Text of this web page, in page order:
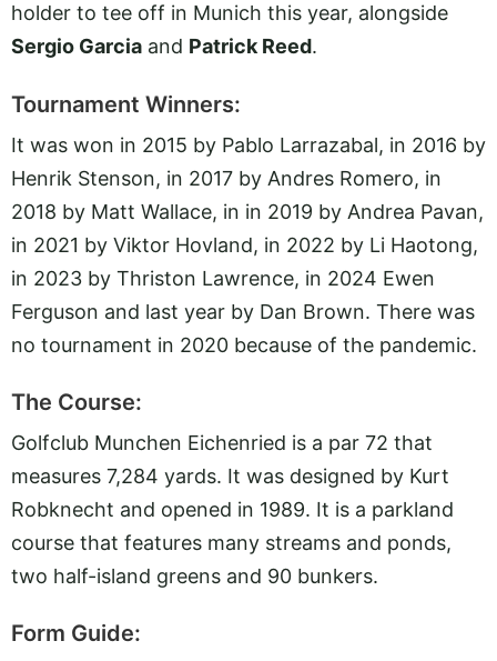
holder to tee off in Munich this year, alongside
Sergio Garcia and Patrick Reed.
Tournament Winners:
It was won in 2015 by Pablo Larrazabal, in 2016 by
Henrik Stenson, in 2017 by Andres Romero, in
2018 by Matt Wallace, in in 2019 by Andrea Pavan,
in 2021 by Viktor Hovland, in 2022 by Li Haotong,
in 2023 by Thriston Lawrence, in 2024 Ewen
Ferguson and last year by Dan Brown. There was
no tournament in 2020 because of the pandemic.
The Course:
Golfclub Munchen Eichenried is a par 72 that
measures 7,284 yards. It was designed by Kurt
Robknecht and opened in 1989. It is a parkland
course that features many streams and ponds,
two half-island greens and 90 bunkers.
Form Guide: